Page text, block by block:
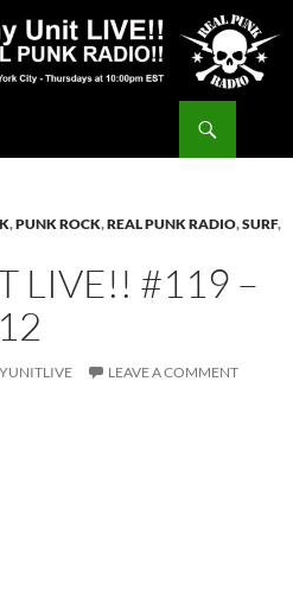
,PUNK ROCK,REAL PUNK RADIO,SURF,
LIVE!! #119 –
LEAVE A COMMENT